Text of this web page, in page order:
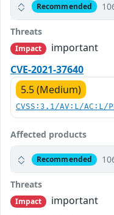
Recommended
Threats
Impact
important
CVE-2021-37640
5.5 (Medium)
CVSS:3.1/AV:L/
Affected products
Recommended
Threats
Impact
important